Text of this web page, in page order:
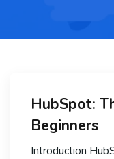
HubSpot:
Beginners
Introduction